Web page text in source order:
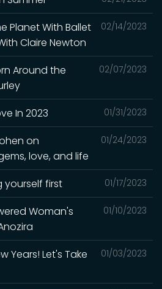
02/14/2023
Planet With Ballet
Claire Newton
02/07/2023
Around the
01/31/2023
In 2023
01/24/2023
on
love, and life
01/17/2023
yourself first
01/10/2023
Woman's
01/03/2023
Years! Let's Take